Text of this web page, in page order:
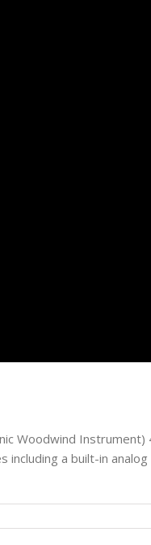
Woodwind Instrument)
a built-in